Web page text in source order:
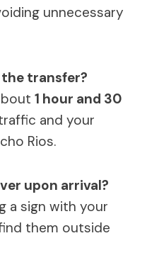
unnecessary
transfer?
1 hour and 30
and your
Rios.
upon arrival?
a sign with your
them outside